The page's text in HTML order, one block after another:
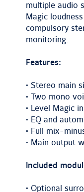
multiple audio
Magic
compulsory
monitoring.
Features:
• Stereo main
• Two mono
• Level Magic
• EQ and
• Full mix-
• Main output
Included
• Optional